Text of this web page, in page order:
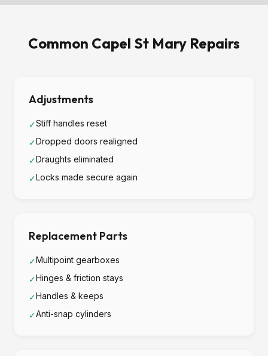
Common Capel St Mary Repairs
Adjustments
✓Stiff handles reset
✓Dropped doors realigned
✓Draughts eliminated
✓Locks made secure again
Replacement Parts
✓Multipoint gearboxes
✓Hinges & friction stays
✓Handles & keeps
✓Anti-snap cylinders